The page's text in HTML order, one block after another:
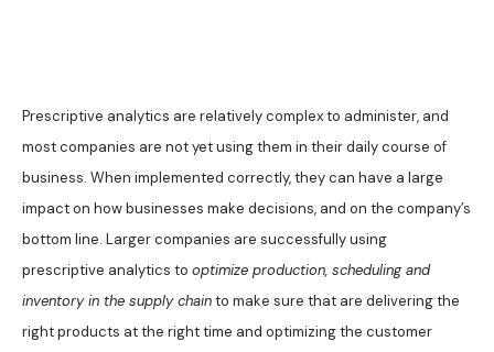
Prescriptive analytics are relatively complex to administer, and
most companies are not yet using them in their daily course of
business. When implemented correctly, they can have a large
impact on how businesses make decisions, and on the company’s
bottom line. Larger companies are successfully using
prescriptive analytics to optimize production, scheduling and
inventory in the supply chainto make sure that are delivering the
right products at the right time and optimizing the customer